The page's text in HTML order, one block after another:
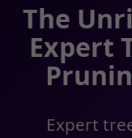
The
Expert
Expert